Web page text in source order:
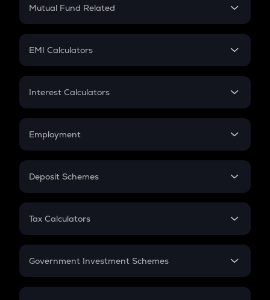
Crypto Futures
Mutual Fund Related
Mutual Fund
EMI Calculators
EMI
Credit Card EMI
Interest Calculators
Compound Interest
Employment
In-Hand Salary
PPF
Gratuity
Retirement
Deposit Schemes
FD
Tax Calculators
GST
Government Investment Schemes
Sukanya Samriddhu Yojana